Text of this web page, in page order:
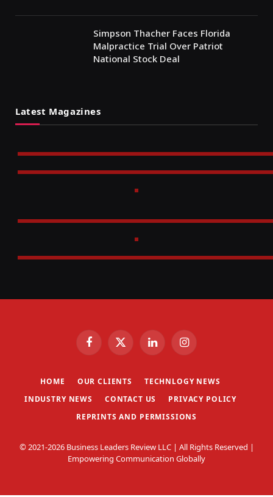
Simpson Thacher Faces Florida
Malpractice Trial Over Patriot
National Stock Deal
Latest Magazines
FacebookX
LinkedInInstagram
HOME OUR CLIENTS
TECHNLOGY NEWS
INDUSTRY NEWS
CONTACT US
PRIVACY POLICY
REPRINTS AND PERMISSIONS
© 2021-2026 Business Leaders Review LLC | All Rights Reserved |
Empowering Communication Globally